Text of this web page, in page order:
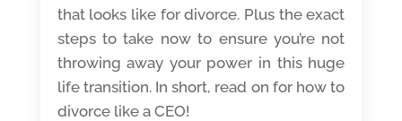
that looks like for divorce. Plus the exact
steps to take now to ensure you’re not
throwing away your power in this huge
life transition. In short, read on for how to
divorce like a CEO!